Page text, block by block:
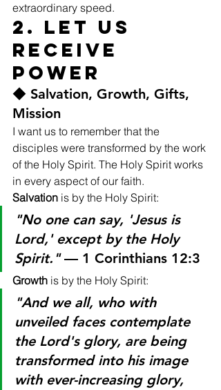
extraordinary speed.
2. Let Us
Receive
Power
◆ Salvation, Growth, Gifts,
Mission
I want us to remember that the
disciples were transformed by the work
of the Holy Spirit. The Holy Spirit works
in every aspect of our faith.
Salvation is by the Holy Spirit:
"No one can say, 'Jesus is
Lord,' except by the Holy
Spirit." — 1 Corinthians 12:3
Growth is by the Holy Spirit:
"And we all, who with
unveiled faces contemplate
the Lord's glory, are being
transformed into his image
with ever-increasing glory,